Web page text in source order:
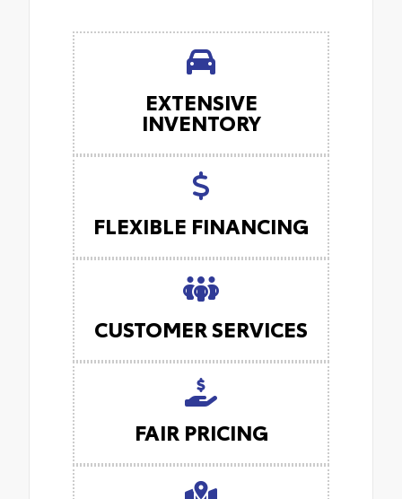
EXTENSIVE
INVENTORY
FLEXIBLE FINANCING
CUSTOMER SERVICES
FAIR PRICING